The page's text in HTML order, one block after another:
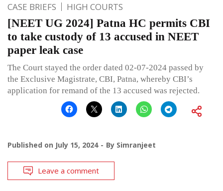
CASE BRIEFS HIGH COURTS
[NEET UG 2024] Patna HC permits CBI
to take custody of 13 accused in NEET
paper leak case
The Court stayed the order dated 02-07-2024 passed by
the Exclusive Magistrate, CBI, Patna, whereby CBI’s
application for remand of the 13 accused was rejected.
Published on July 15, 2024 By Simranjeet
Leave a comment